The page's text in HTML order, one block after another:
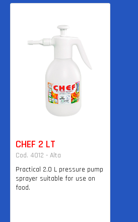
CHEF 2 LT
Cod. 4012 - Alta
Practical 2.0 L pressure pump
sprayer suitable for use on
food.